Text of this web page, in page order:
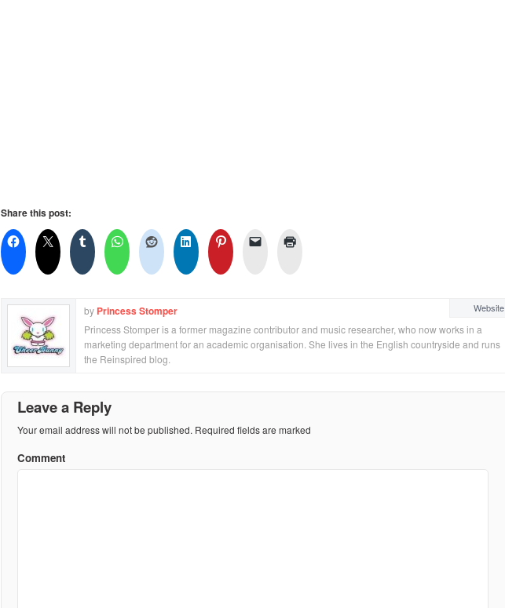
Share this post:
by Princess Stomper
Princess Stomper is a former magazine contributor and music researcher, who now works in a
marketing department for an academic organisation. She lives in the English countryside and runs
the Reinspired blog.
Website
Leave a Reply
Your email address will not be published. Required fields are marked
Comment